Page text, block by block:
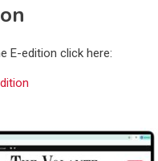
E-edition click here: